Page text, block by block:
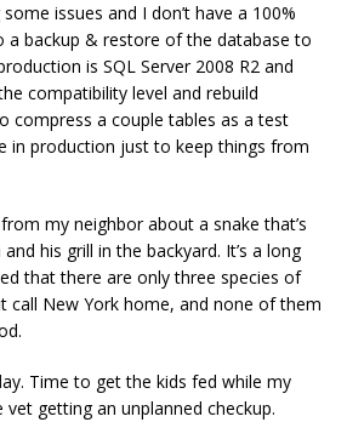
issues and I don’t have a 100%
a backup & restore of the database to
is SQL Server 2008 R2 and
compatibility level and rebuild
compress a couple tables as a test
in production just to keep things from
my neighbor about a snake that’s
his grill in the backyard. It’s a long
that there are only three species of
call New York home, and none of them
Time to get the kids fed while my
getting an unplanned checkup.